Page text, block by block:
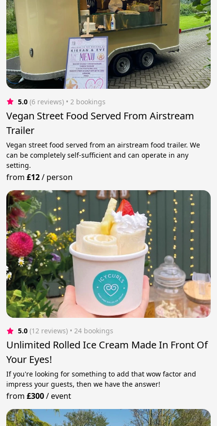
5.0 (6 reviews) • 2 bookings
Vegan Street Food Served From Airstream
Trailer
Vegan street food served from an airstream food trailer. We
can be completely self-sufficient and can operate in any
setting.
from£12/ person
5.0 (12 reviews) • 24 bookings
Unlimited Rolled Ice Cream Made In Front Of
Your Eyes!
If you're looking for something to add that wow factor and
impress your guests, then we have the answer!
from£300/event